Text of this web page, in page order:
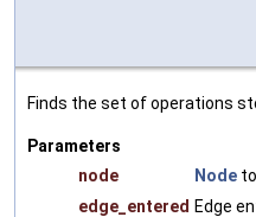
Finds the set of operations
Parameters
node
Node
edge_entered Edge